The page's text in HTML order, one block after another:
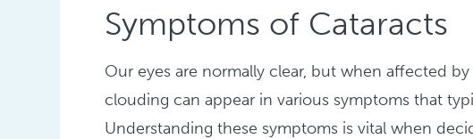
Symptoms of Cataracts
Our eyes are normally clear, but when affected
clouding can appear in various symptoms that
Understanding these symptoms is vital when